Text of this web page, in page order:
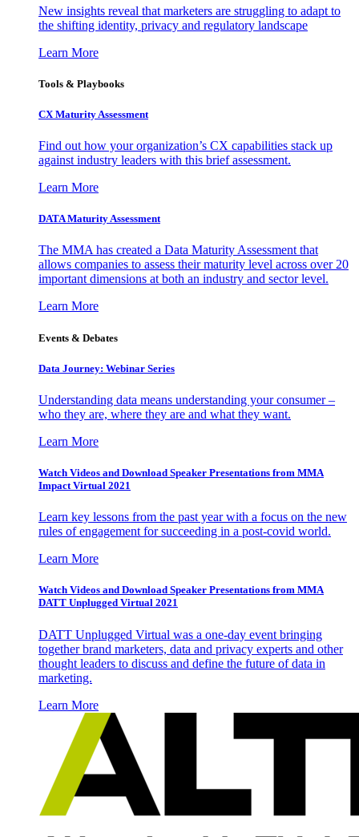
New insights reveal that marketers are struggling to adapt to
the shifting identity, privacy and regulatory landscape
Learn More
Tools & Playbooks
CX Maturity Assessment
Find out how your organization’s CX capabilities stack up
against industry leaders with this brief assessment.
Learn More
DATA Maturity Assessment
The MMA has created a Data Maturity Assessment that
allows companies to assess their maturity level across over 20
important dimensions at both an industry and sector level.
Learn More
Events & Debates
Data Journey: Webinar Series
Understanding data means understanding your consumer –
who they are, where they are and what they want.
Learn More
Watch Videos and Download Speaker Presentations from MMA
Impact Virtual 2021
Learn key lessons from the past year with a focus on the new
rules of engagement for succeeding in a post-covid world.
Learn More
Watch Videos and Download Speaker Presentations from MMA
DATT Unplugged Virtual 2021
DATT Unplugged Virtual was a one-day event bringing
together brand marketers, data and privacy experts and other
thought leaders to discuss and define the future of data in
marketing.
Learn More